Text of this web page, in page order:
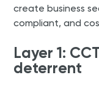
create business
compliant, and
Layer 1:
deterrent